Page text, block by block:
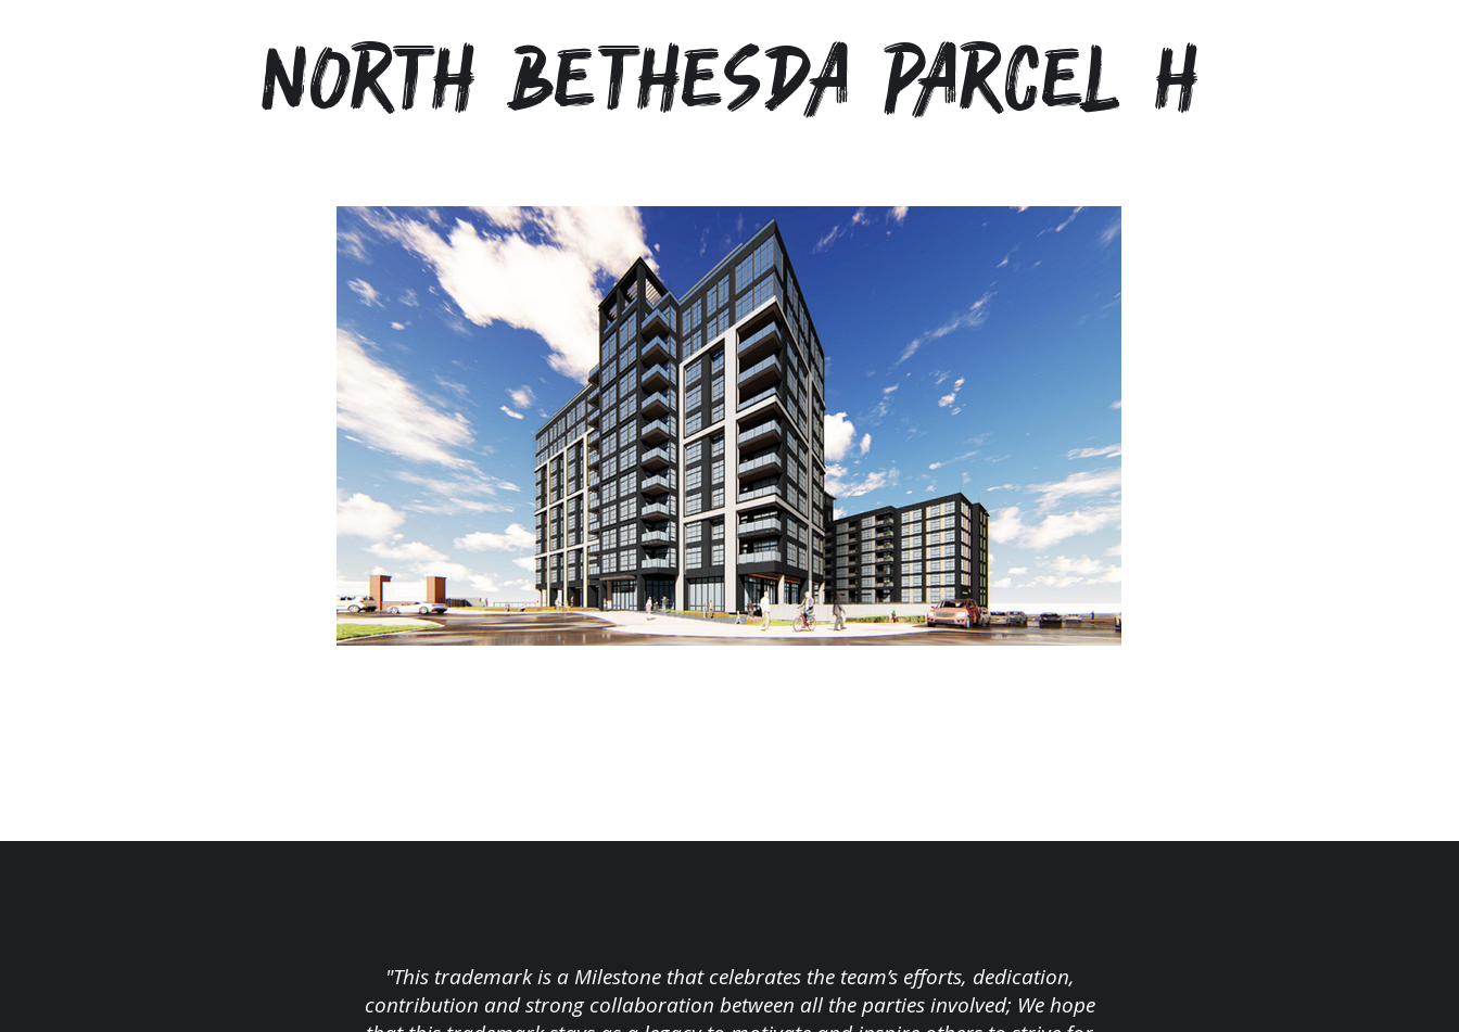
North Bethesda Parcel H
"This trademark is a Milestone that celebrates the team’s efforts, dedication,
contribution and strong collaboration between all the parties involved; We hope